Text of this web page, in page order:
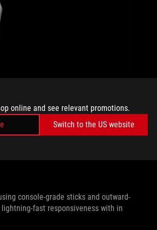
online and see relevant promotions.
Switch to the US website
console-grade sticks and outward-
fast responsiveness with in